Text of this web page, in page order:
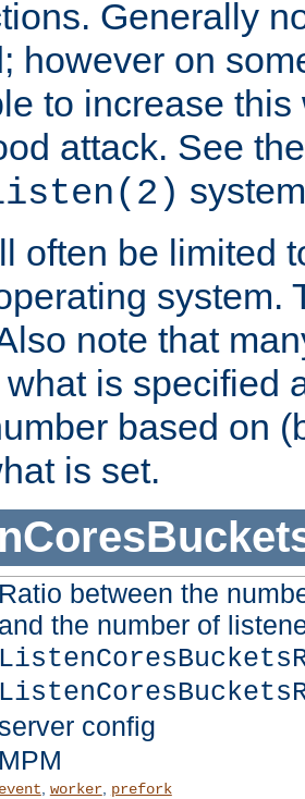
Generally
however on
to increase
attack. See
often be limited
system.
note that
is specified
based on
is set.
Ratio between the
and the number of
server config
MPM
event worker, prefork